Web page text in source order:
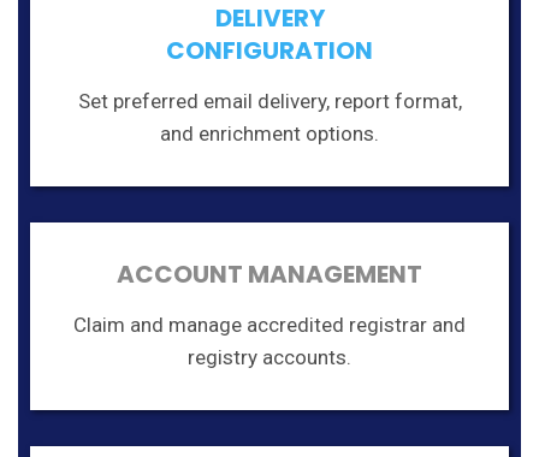
DELIVERY
CONFIGURATION
Set preferred email delivery, report format,
and enrichment options.
ACCOUNT MANAGEMENT
Claim and manage accredited registrar and
registry accounts.